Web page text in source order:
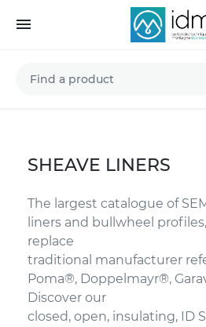

SHEAVE LINERS
The largest catalogue of
liners and bullwheel
replace
traditional manufacturer
Poma®, Doppelmayr®,
Discover our
closed, open, insulating, ID